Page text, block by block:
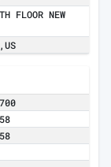
FLOOR NEW